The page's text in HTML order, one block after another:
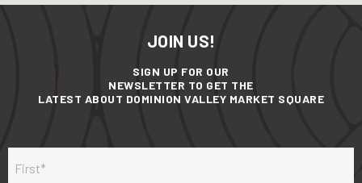
JOIN US!
SIGN UP FOR OUR
NEWSLETTER TO GET THE
LATEST ABOUT DOMINION VALLEY MARKET SQUARE